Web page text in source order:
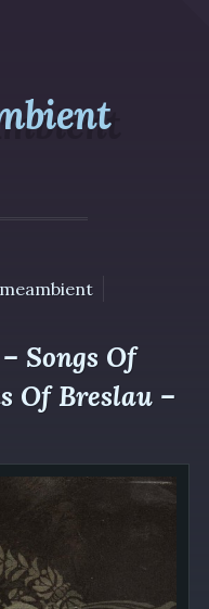
Songs Of
Of Breslau –